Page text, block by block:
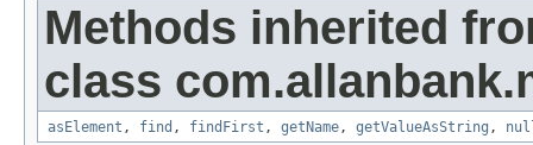
Methods inherited
class
asElement , find , findFirst , getName, getValueAsString ,